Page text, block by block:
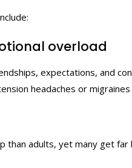
overload
expectations, and
headaches or migraines
than adults, yet many get